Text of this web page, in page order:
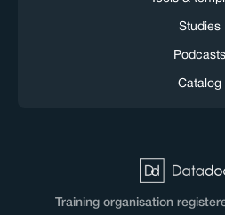
Studies
Podcasts
Catalog
Training organisation